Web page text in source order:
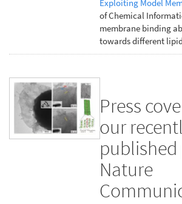
Exploiting Model
of Chemical
membrane binding
towards different
Press
our
published
Nature